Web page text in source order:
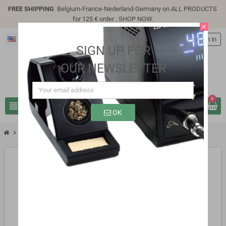
FREE SHIPPING Belgium-France-Nederland-Germany on ALL PRODUCTS
for 125 € order . SHOP NOW.
view_headline search
person Sign in
0
chevron_right
close
SIGN UP FOR
OUR NEWSLETTER
OK